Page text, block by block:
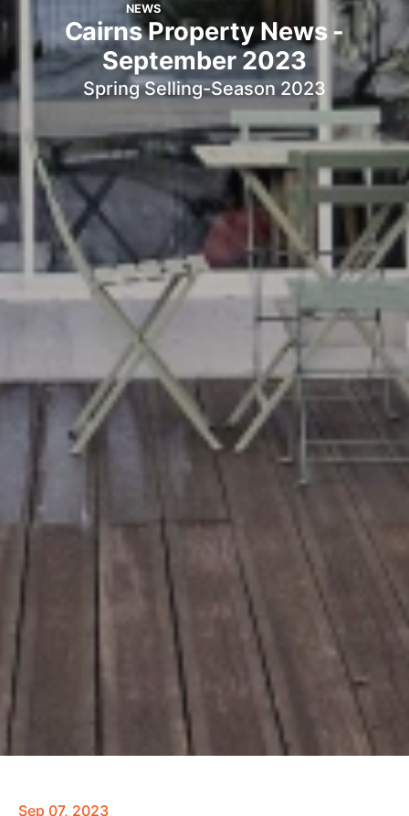
NEWS
Cairns Property News -
September 2023
Spring Selling-Season 2023
Sep 07, 2023